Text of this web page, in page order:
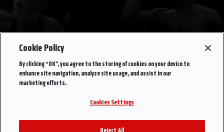
Cookie Policy
By clicking “OK”, you agree to the storing of cookies on your device to
enhance site navigation, analyze site usage, and assist in our
marketing efforts.
Cookies Settings
Reject All